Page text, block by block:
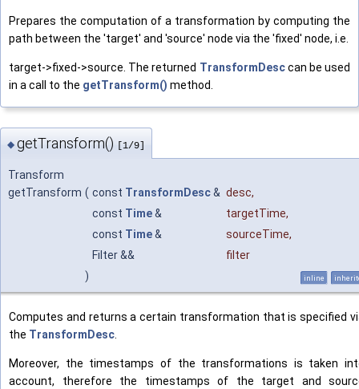
Prepares the computation of a transformation by computing the
path between the 'target' and 'source' node via the 'fixed' node, i.e.
target->fixed->source. The returned TransformDesccan be used
in a call to the getTransform() method.
◆ getTransform() [1/9]
Transform
getTransform ( const TransformDesc& desc,
const Time& targetTime,
const Time& sourceTime,
Filter &&
filter
)
inline
Computes and returns a certain transformation that is specified
the TransformDesc.
Moreover, the timestamps of the transformations is taken
account, therefore the timestamps of the target and